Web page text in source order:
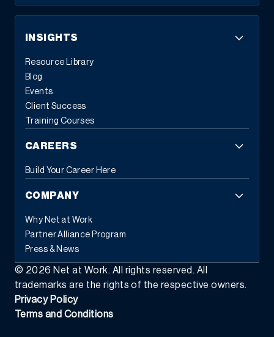
INSIGHTS
Resource Library
Blog
Events
Client Success
Training Courses
CAREERS
Build Your Career Here
COMPANY
Why Net at Work
Partner Alliance Program
Press & News
© 2026 Net at Work. All rights reserved. All
trademarks are the rights of the respective owners.
Privacy Policy
Terms and Conditions